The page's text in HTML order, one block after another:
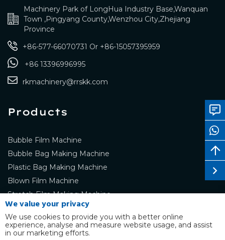
Machinery Park of LongHua Industry Base,Wanquan
Town ,Pingyang County,Wenzhou City,Zhejiang
Province
+86-577-66070731 Or +86-15057395959
+86 13396996995
rkmachinery@rrskk.com
Products
Bubble Film Machine
Bubble Bag Making Machine
Plastic Bag Making Machine
Blown Film Machine
Stretch Film Making Machine
We value your privacy
We use cookies to provide you with a better online
experience, analyse and measure website usage, and assist
in our marketing efforts.